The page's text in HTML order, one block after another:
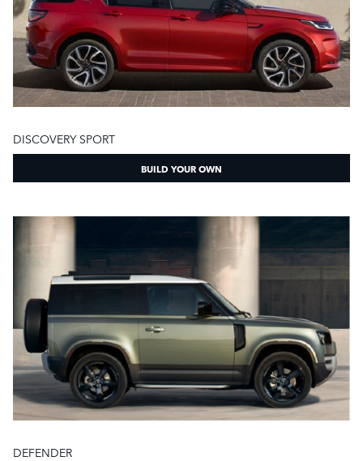
DISCOVERY SPORT
BUILD YOUR OWN
DEFENDER